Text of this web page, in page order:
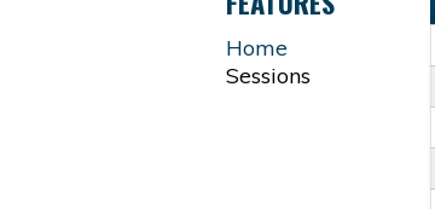
Home
Sessions